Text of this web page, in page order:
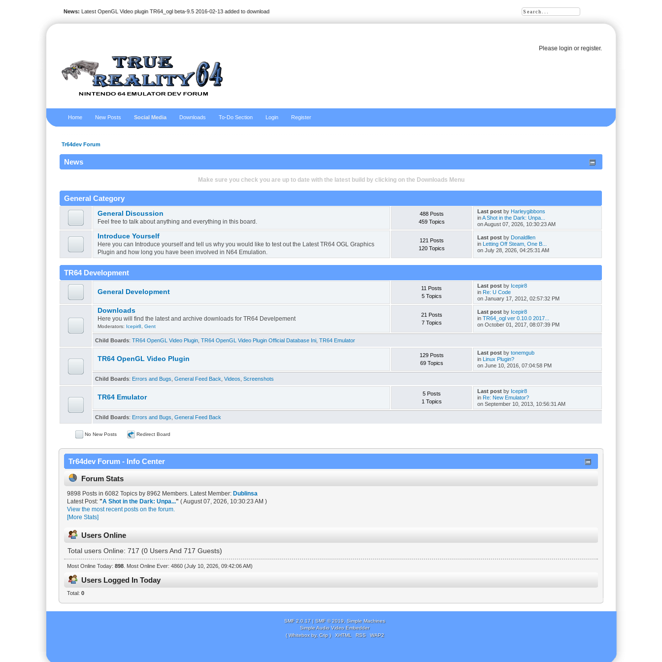
Please loginor register.
News: Latest OpenGL Video plugin TR64_ogl beta-9.5 2016-02-13 added to download
Home New Posts Social Media Downloads To-Do Section Login Register
Tr64dev Forum
News
Make sure you check you are up to date with the latest build by clicking on the Downloads Menu
General Category
General Discussion
Feel free to talk about anything and everything in this board.
488 Posts
459 Topics
Last postby Harleygibbons
inA Shot in the Dark: Unpa...
on August 07, 2026, 10:30:23 AM
Introduce Yourself
Here you can Introduce yourself and tell us why you would like to test out the Latest TR64 OGL Graphics
Plugin and how long you have been involved in N64 Emulation.
121 Posts
120 Topics
Last postby Donaldllen
in
Letting Off Steam, One B...
on July 28, 2026, 04:25:31 AM
TR64 Development
General Development
11 Posts
5 Topics
Last postby Icepir8
in Re: U Code
on January 17, 2012, 02:57:32 PM
Downloads
Here you will find the latest and archive downloads for TR64 Develpement
Moderators: Icepir8, Gent
21 Posts
7 Topics
Last postby Icepir8
in TR64_ogl ver 0.10.0 2017...
on October 01, 2017, 08:07:39 PM
Child Boards:TR64 OpenGL Video Plugin ,TR64 OpenGL Video Plugin Official Database Ini ,TR64 Emulator
TR64 OpenGL Video Plugin
129 Posts
69 Topics
Last postby tonemgub
in
Linux Plugin?
on June 10, 2016, 07:04:58 PM
Child Boards: Errors and Bugs ,General Feed Back ,Videos ,Screenshots
TR64 Emulator
5 Posts
1 Topics
Last postby Icepir8
in Re: New Emulator?
on September 10, 2013, 10:56:31 AM
Child Boards: Errors and Bugs ,General Feed Back
No New Posts Redirect Board
Tr64dev Forum - Info Center
Forum Stats
9898 Posts in 6082 Topics by 8962 Members. Latest Member: Dublinsa
Latest Post:"A Shot in the Dark: Unpa..." ( August 07, 2026, 10:30:23 AM )
View the most recent posts on the forum.
[More Stats]
Users Online
Total users Online: 717 (0 Users And 717 Guests)
Most Online Today: 898. Most Online Ever: 4860 (July 10, 2026, 09:42:06 AM)
Users Logged In Today
Total: 0
SMF 2.0.17| SMF © 2019, Simple Machines
Simple Audio Video Embedder
( Whitebox by, Crip )
XHTML RSS WAP2